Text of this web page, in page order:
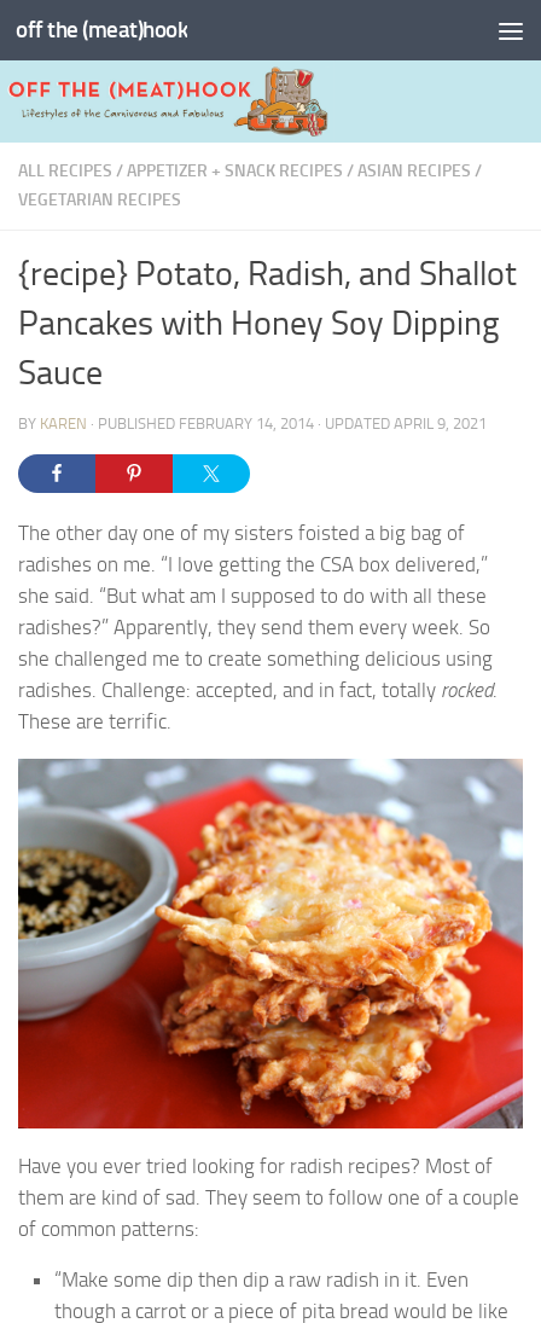
Skip to content
off the (meat)hook
ALL RECIPES /APPETIZER + SNACK RECIPES /ASIAN RECIPES /
VEGETARIAN RECIPES
{recipe} Potato, Radish, and Shallot
Pancakes with Honey Soy Dipping
Sauce
BY KAREN · PUBLISHED FEBRUARY 14, 2014 · UPDATED APRIL 9, 2021
The other day one of my sisters foisted a big bag of
radishes on me. “I love getting the CSA box delivered,”
she said. “But what am I supposed to do with all these
radishes?” Apparently, they send them every week. So
she challenged me to create something delicious using
radishes. Challenge: accepted, and in fact, totally rocked.
These are terrific.
Have you ever tried looking for radish recipes? Most of
them are kind of sad. They seem to follow one of a couple
of common patterns:
“Make some dip then dip a raw radish in it. Even
though a carrot or a piece of pita bread would be like